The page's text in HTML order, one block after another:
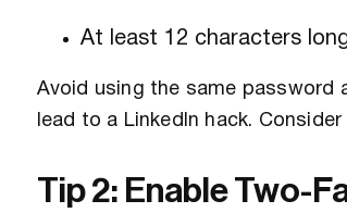
At least 12 characters
Avoid using the same password
lead to a LinkedIn hack.
Tip 2: Enable Two-